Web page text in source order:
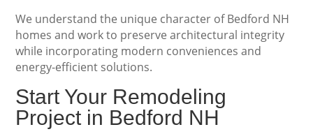
We understand the unique character of Bedford NH
homes and work to preserve architectural integrity
while incorporating modern conveniences and
energy-efficient solutions.
Start Your Remodeling
Project in Bedford NH